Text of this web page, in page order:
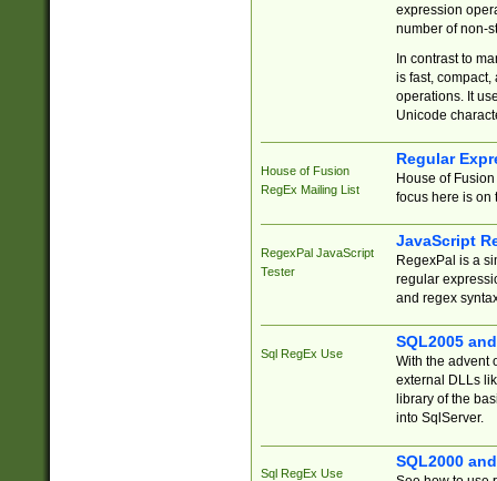
expression
number of non-
In contrast to
is fast,
operations. It
Unicode
House of Fusion
RegEx Mailing List
Regular
House of
focus here is on
RegexPal JavaScript
Tester
JavaScript
RegexPal is a
regular
and regex
Sql RegEx Use
SQL2005
With the advent
external DLLs
library of the
into SqlServer.
Sql RegEx Use
SQL2000